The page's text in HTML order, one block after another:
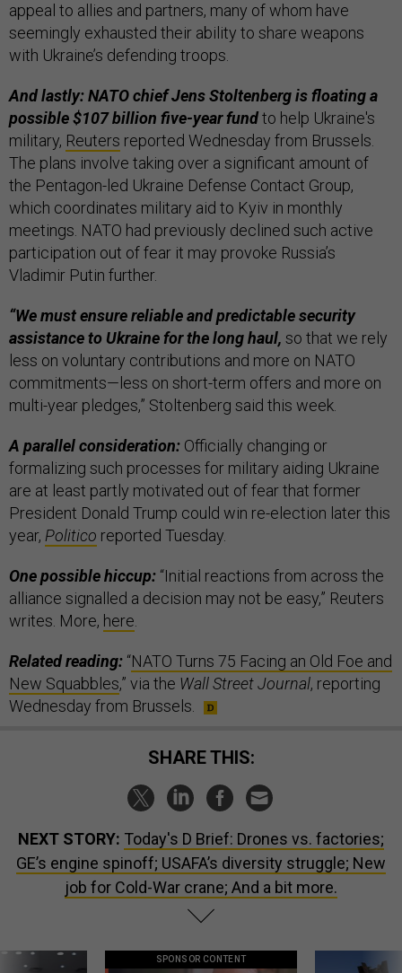
appeal to allies and partners, many of whom have
seemingly exhausted their ability to share weapons
with Ukraine’s defending troops.
And lastly: NATO chief Jens Stoltenberg is floating a
possible $107 billion five-year fundto help Ukraine's
military, Reuters reported Wednesday from Brussels.
The plans involve taking over a significant amount of
the Pentagon-led Ukraine Defense Contact Group,
which coordinates military aid to Kyiv in monthly
meetings. NATO had previously declined such active
participation out of fear it may provoke Russia’s
Vladimir Putin further.
“We must ensure reliable and predictable security
assistance to Ukraine for the long haul, so that we rely
less on voluntary contributions and more on NATO
commitments—less on short-term offers and more on
multi-year pledges,” Stoltenberg said this week.
A parallel consideration: Officially changing or
formalizing such processes for military aiding Ukraine
are at least partly motivated out of fear that former
President Donald Trump could win re-election later this
year, Politico reported Tuesday.
One possible hiccup: “Initial reactions from across the
alliance signalled a decision may not be easy,” Reuters
writes. More, here.
Related reading: “NATO Turns 75 Facing an Old Foe and
New Squabbles,” via the Wall Street Journal, reporting
Wednesday from Brussels.
SHARE THIS:
NEXT STORY: Today's D Brief: Drones vs. factories;
GE’s engine spinoff; USAFA’s diversity struggle; New
job for Cold-War crane; And a bit more.
SPONSOR CONTENT